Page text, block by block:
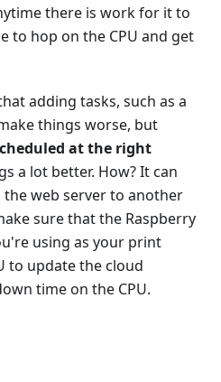
there is work for it to
to hop on the CPU and get
adding tasks, such as a
things worse, but
at the right
a lot better. How? It can
web server to another
sure that the Raspberry
using as your print
to update the cloud
time on the CPU.